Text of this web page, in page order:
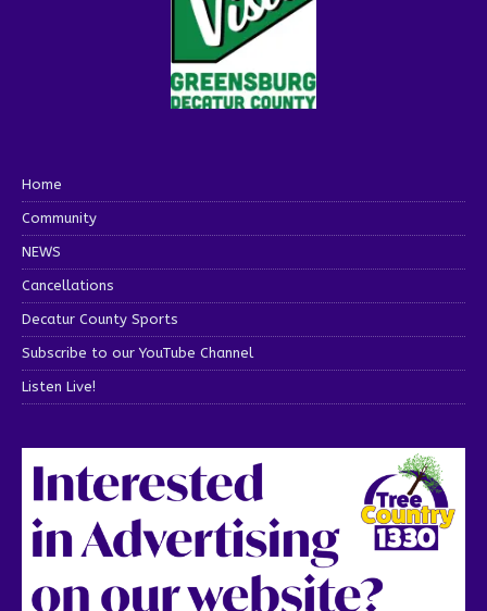
Home
Community
NEWS
Cancellations
Decatur County Sports
Subscribe to our YouTube Channel
Listen Live!